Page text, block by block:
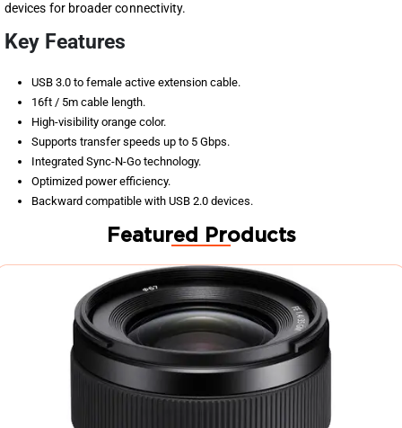
devices for broader connectivity.
Key Features
USB 3.0 to female active extension cable.
16ft / 5m cable length.
High-visibility orange color.
Supports transfer speeds up to 5 Gbps.
Integrated Sync-N-Go technology.
Optimized power efficiency.
Backward compatible with USB 2.0 devices.
Featured Products